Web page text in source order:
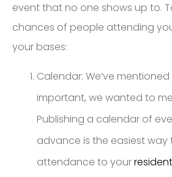
event that no one shows up to.
chances of people attending
your bases:
Calendar: We’ve mentioned
important, we wanted to
Publishing a calendar of
advance is the easiest way
attendance to your